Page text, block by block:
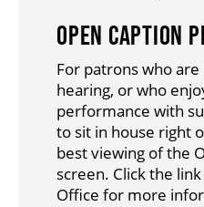
OPEN CAPTION
For patrons who
hearing, or who
performance with
to sit in house right
best viewing of the
screen. Click the
Office for more